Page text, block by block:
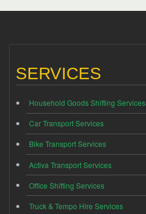
SERVICES
Household Goods Shifting Services
Car Transport Services
Bike Transport Services
Activa Transport Services
Office Shifting Services
Truck & Tempo Hire Services